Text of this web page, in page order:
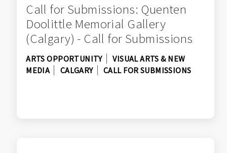
Call for Submissions: Quenten
Doolittle Memorial Gallery
(Calgary) - Call for Submissions
ARTS OPPORTUNITY
VISUAL ARTS & NEW
MEDIA
CALGARY CALL FOR SUBMISSIONS